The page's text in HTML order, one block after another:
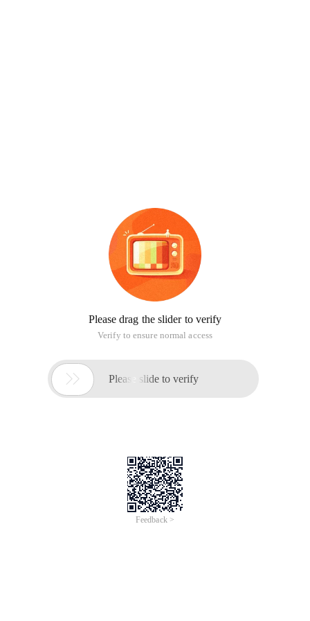
Please drag the slider to verify
Verify to ensure normal access
 Please slide to verify
Feedback >